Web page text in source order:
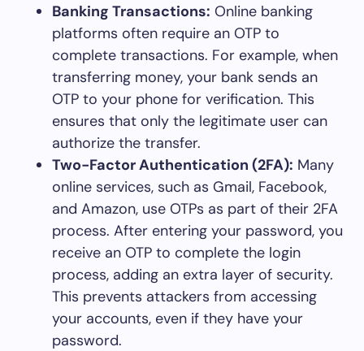
Banking Transactions: Online banking
platforms often require an OTP to
complete transactions. For example, when
transferring money, your bank sends an
OTP to your phone for verification. This
ensures that only the legitimate user can
authorize the transfer.
Two-Factor Authentication (2FA): Many
online services, such as Gmail, Facebook,
and Amazon, use OTPs as part of their 2FA
process. After entering your password, you
receive an OTP to complete the login
process, adding an extra layer of security.
This prevents attackers from accessing
your accounts, even if they have your
password.